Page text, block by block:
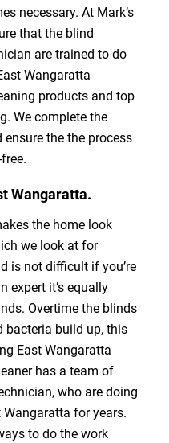
necessary. At Mark’s
that the blind
are trained to do
Wangaratta
products and top
We complete the
the the process
Wangaratta.
the home look
we look at for
is not difficult if you’re
expert it’s equally
Overtime the blinds
bacteria build up, this
East Wangaratta
has a team of
who are doing
for years.
to do the work